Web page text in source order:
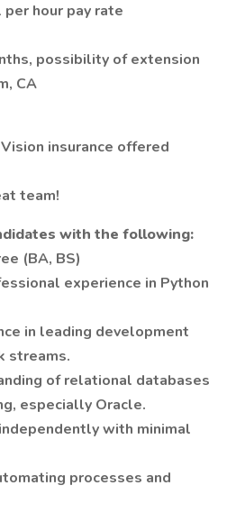
hour pay rate
possibility of extension
CA
insurance offered
team!
with the following:
(BA, BS)
experience in Python
in leading development
streams.
of relational databases
especially Oracle.
with minimal
processes and